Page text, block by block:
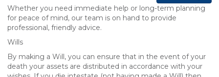
Whether you need immediate help or long-term planning
for peace of mind, our team is on hand to provide
professional, friendly advice.
Wills
By making a Will, you can ensure that in the event of your
death your assets are distributed in accordance with your